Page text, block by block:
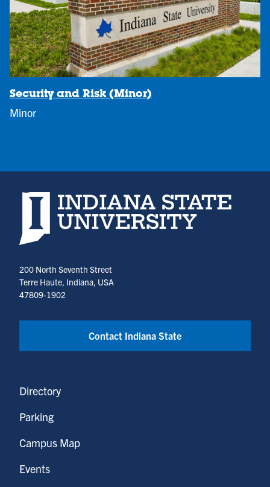
Security and Risk (Minor)
Minor
Indiana State University home page
200 North Seventh Street
Terre Haute, Indiana, USA
47809-1902
Contact Indiana State
Directory
Parking
Campus Map
Events